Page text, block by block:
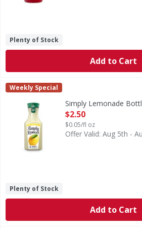
Plenty of Stock
Add to Cart
Simply Lemonade Bottle - 52 Fluid
Simply Lemonade is what
Simply
Weekly Special
Simply Lemonade
Open Product
$2.50
$0.05/fl oz
Offer Valid: Aug 5th -
Plenty of Stock
Add to Cart